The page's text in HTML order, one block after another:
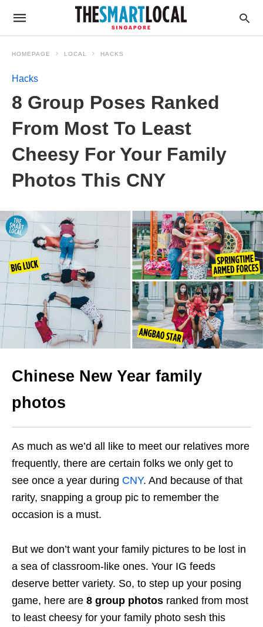
HOMEPAGE LOCAL HACKS
Hacks
8 Group Poses Ranked
From Most To Least
Cheesy For Your Family
Photos This CNY
Chinese New Year family
photos
As much as we’d all like to meet our relatives more
frequently, there are certain folks we only get to
see once a year during CNY. And because of that
rarity, snapping a group pic to remember the
occasion is a must.
But we don’t want your family pictures to be lost in
a sea of classroom-like ones. Your IG feeds
deserve better variety. So, to step up your posing
game, here are 8 group photos ranked from most
to least cheesy for your family photo sesh this